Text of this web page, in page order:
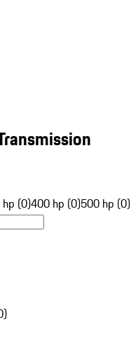
(0)400 hp (0)500 hp (0)
)